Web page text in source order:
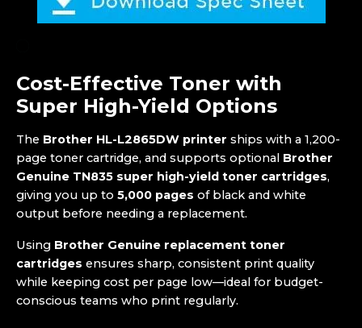
Cost-Effective Toner with
Super High-Yield Options
The Brother HL-L2865DW printer ships with a 1,200-
page toner cartridge, and supports optional Brother
Genuine TN835 super high-yield toner cartridges,
giving you up to 5,000 pages of black and white
output before needing a replacement.
Using Brother Genuine replacement toner
cartridges ensures sharp, consistent print quality
while keeping cost per page low—ideal for budget-
conscious teams who print regularly.